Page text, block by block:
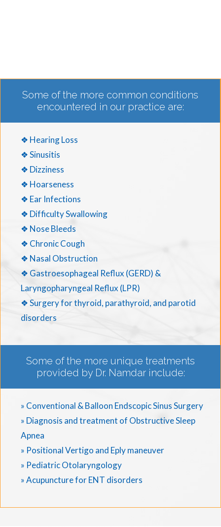
Some of the more common conditions
encountered in our practice are:
❖ Hearing Loss
❖ Sinusitis
❖ Dizziness
❖ Hoarseness
❖ Ear Infections
❖ Difficulty Swallowing
❖ Nose Bleeds
❖ Chronic Cough
❖ Nasal Obstruction
❖ Gastroesophageal Reflux (GERD) &
Laryngopharyngeal Reflux (LPR)
❖ Surgery for thyroid, parathyroid, and parotid
disorders
Some of the more unique treatments
provided by Dr. Namdar include:
» Conventional & Balloon Endscopic Sinus Surgery
» Diagnosis and treatment of Obstructive Sleep
Apnea
» Positional Vertigo and Eply maneuver
» Pediatric Otolaryngology
» Acupuncture for ENT disorders